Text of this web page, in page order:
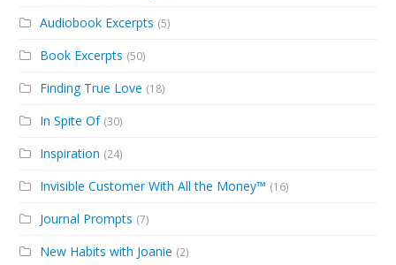
Audiobook Excerpts (5)
Book Excerpts (50)
Finding True Love (18)
In Spite Of (30)
Inspiration (24)
Invisible Customer With All the Money™ (16)
Journal Prompts (7)
New Habits with Joanie (2)